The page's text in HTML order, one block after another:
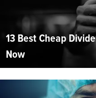
13 Best Cheap
Now